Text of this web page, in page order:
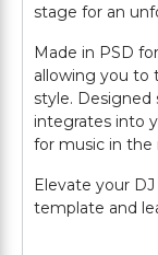
stage for an
Made in PSD
allowing you to
style. Designed
integrates into
for music in the
Elevate your
template and